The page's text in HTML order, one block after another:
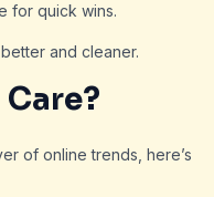
for quick wins.
and cleaner.
of online trends, here’s